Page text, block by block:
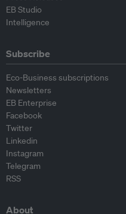
EB Studio
Intelligence
Subscribe
Eco-Business subscriptions
Newsletters
EB Enterprise
Facebook
Twitter
Linkedin
Instagram
Telegram
RSS
About